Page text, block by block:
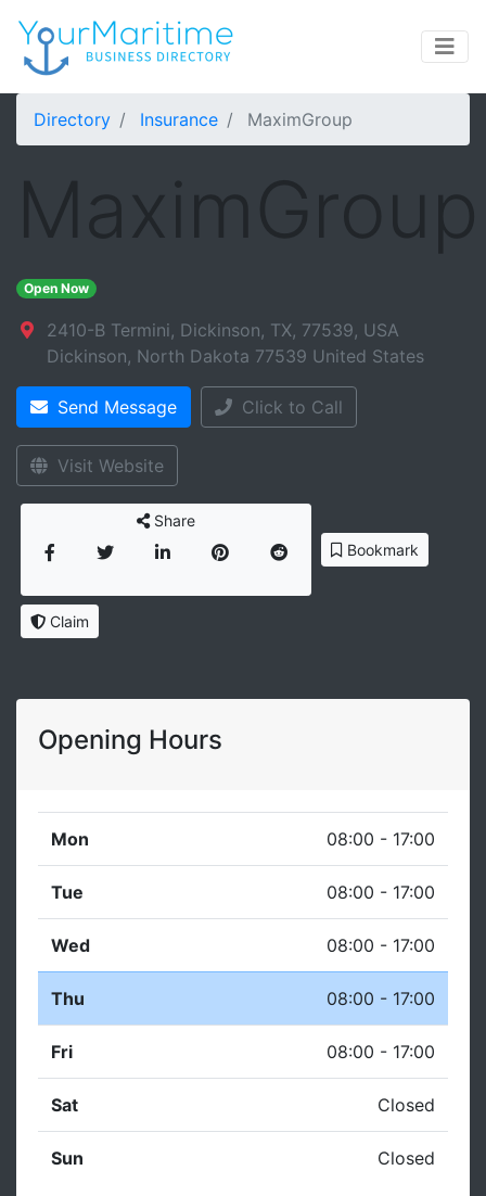
Directory Insurance MaximGroup
MaximGroup
Open Now
2410-B Termini, Dickinson, TX, 77539, USA
Dickinson, North Dakota 77539 United States
Send Message Click to Call
Visit Website
Share
Bookmark
Claim
Opening Hours
Mon 08:00 - 17:00
Tue 08:00 - 17:00
Wed 08:00 - 17:00
Thu 08:00 - 17:00
Fri 08:00 - 17:00
Sat Closed
Sun Closed